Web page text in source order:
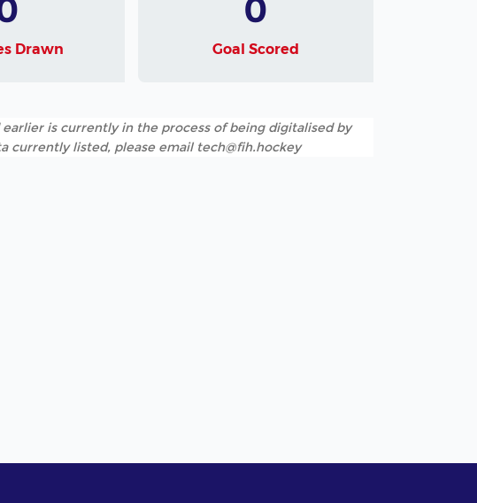
Drawn
0
Goal Scored
is currently in the process of being digitalised by
currently listed, please email tech@fih.hockey